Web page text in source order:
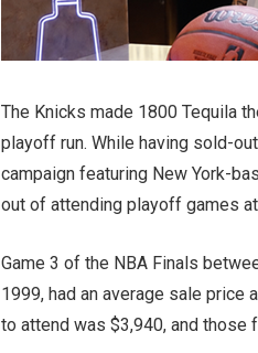
The Knicks made 1800 Tequila
playoff run. While having sold-
campaign featuring New York-
out of attending playoff games
Game 3 of the NBA Finals
1999, had an average sale price
to attend was $3,940, and